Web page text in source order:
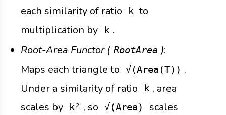
each similarity of ratio
k to
multiplication by
k .
Root-Area Functor ( RootArea ):
Maps each triangle to √(Area(T)) .
Under a similarity of ratio
k , area
scales by
k² , so √(Area)
scales